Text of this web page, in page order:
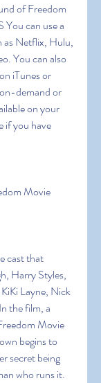
of Freedom
can use a
as Netflix, Hulu,
You can also
iTunes or
demand or
on your
if you have
Movie
cast that
Harry Styles,
Layne, Nick
the film, a
Movie
begins to
secret being
who runs it.